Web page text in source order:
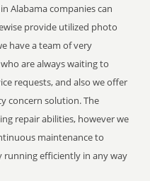
Alabama companies can
provide utilized photo
have a team of very
are always waiting to
requests, and also we offer
concern solution. The
repair abilities, however we
maintenance to
efficiently in any way